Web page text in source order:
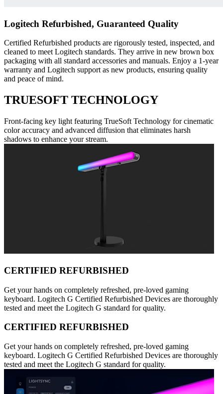
Logitech Refurbished, Guaranteed Quality
Certified Refurbished products are rigorously tested, inspected, and
cleaned to meet Logitech standards. They arrive in new brown box
packaging with all standard accessories and manuals. Enjoy a 1-year
warranty and Logitech support as new products, ensuring quality
and peace of mind.
TRUESOFT TECHNOLOGY
Front-facing key light featuring TrueSoft Technology for cinematic
color accuracy and advanced diffusion that eliminates harsh
shadows to enhance your stream.
CERTIFIED REFURBISHED
Get your hands on completely refreshed, pre-loved gaming
keyboard. Logitech G Certified Refurbished Devices are thoroughly
tested and meet the Logitech G standard for quality.
CERTIFIED REFURBISHED
Get your hands on completely refreshed, pre-loved gaming
keyboard. Logitech G Certified Refurbished Devices are thoroughly
tested and meet the Logitech G standard for quality.